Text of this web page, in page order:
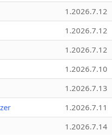
1.2026.7.12
1.2026.7.12
1.2026.7.12
1.2026.7.10
1.2026.7.13
1.2026.7.11
1.2026.7.14